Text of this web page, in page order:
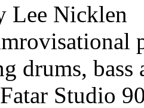
Lee Nicklen
drums,
Studio